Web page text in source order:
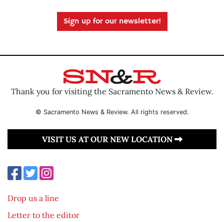
Sign up for our newsletter!
Thank you for visiting the Sacramento News & Review.
© Sacramento News & Review. All rights reserved.
VISIT US AT OUR NEW LOCATION
Drop us a line
Letter to the editor